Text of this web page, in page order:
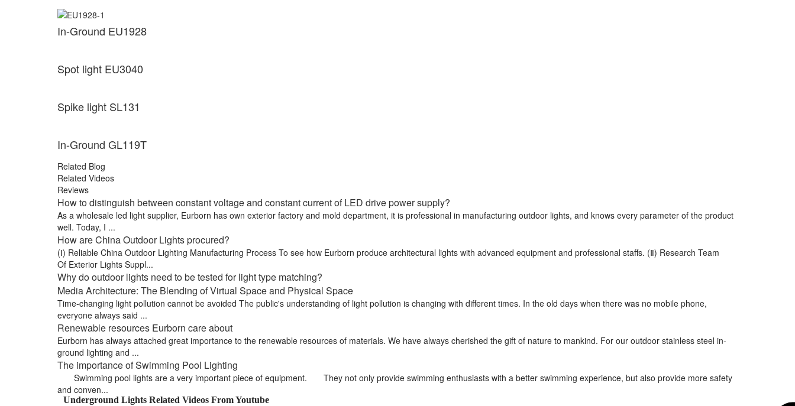
In-Ground EU1928
Spot light EU3040
Spike light SL131
In-Ground GL119T
Related Blog
Related Videos
Reviews
How to distinguish between constant voltage and constant current of LED drive power supply?
As a wholesale led light supplier, Eurborn has own exterior factory and mold department, it is professional in manufacturing outdoor lights, and knows every parameter of the product
well. Today, I ...
How are China Outdoor Lights procured?
(Ⅰ) Reliable China Outdoor Lighting Manufacturing Process To see how Eurborn produce architectural lights with advanced equipment and professional staffs. (Ⅱ) Research Team
Of Exterior Lights Suppl...
Why do outdoor lights need to be tested for light type matching?
Media Architecture: The Blending of Virtual Space and Physical Space
Time-changing light pollution cannot be avoided The public's understanding of light pollution is changing with different times. In the old days when there was no mobile phone,
everyone always said ...
Renewable resources Eurborn care about
Eurborn has always attached great importance to the renewable resources of materials. We have always cherished the gift of nature to mankind. For our outdoor stainless steel in-
ground lighting and ...
The importance of Swimming Pool Lighting
Swimming pool lights are a very important piece of equipment. They not only provide swimming enthusiasts with a better swimming experience, but also provide more safety
and conven...
Underground Lights Related Videos From Youtube